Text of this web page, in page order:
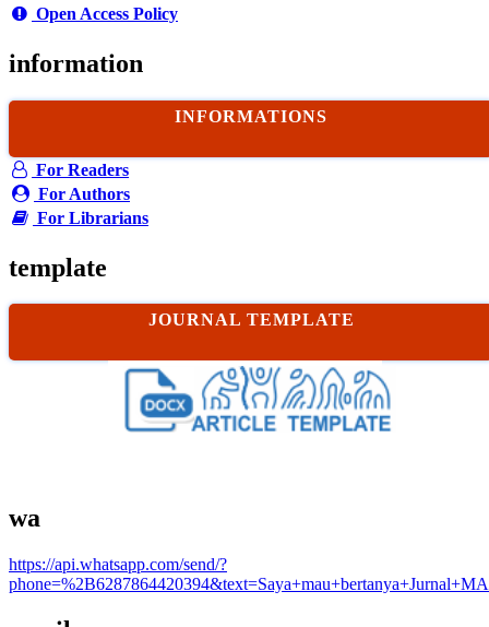
Open Access Policy
information
INFORMATIONS
For Readers
For Authors
For Librarians
template
JOURNAL TEMPLATE
wa
https://api.whatsapp.com/send/?